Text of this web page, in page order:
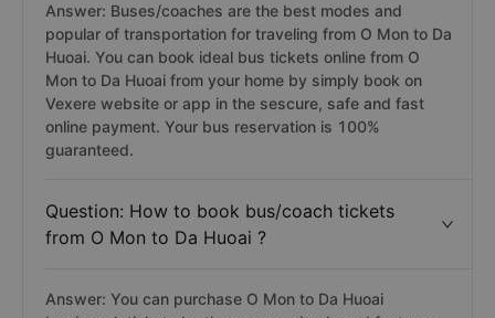
Answer: Buses/coaches are the best modes and
popular of transportation for traveling from O Mon to Da
Huoai. You can book ideal bus tickets online from O
Mon to Da Huoai from your home by simply book on
Vexere website or app in the sescure, safe and fast
online payment. Your bus reservation is 100%
guaranteed.
Question: How to book bus/coach tickets
from O Mon to Da Huoai ?
Answer: You can purchase O Mon to Da Huoai